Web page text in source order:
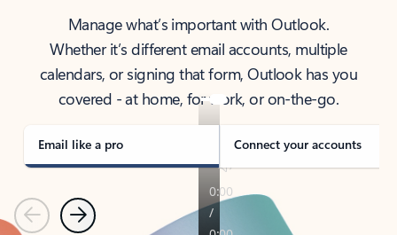
Manage what’s important with Outlook.
Whether it’s different email accounts, multiple
calendars, or signing that form, Outlook has you
covered - at home, for work, or on-the-go.
Email like a pro Connect your accounts
PreviousNext